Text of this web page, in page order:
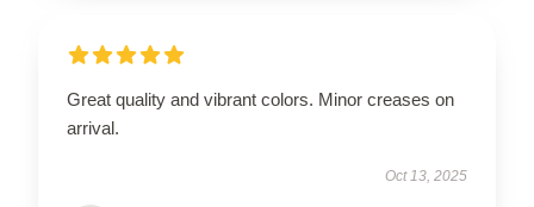
Great quality and vibrant colors. Minor creases on
arrival.
Oct 13, 2025